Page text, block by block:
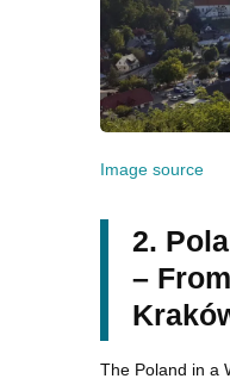
Image source
2.
–
The Poland in a